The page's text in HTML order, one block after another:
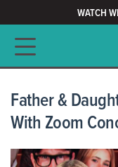
WATCH
Main navigation
Father &
With Zoom